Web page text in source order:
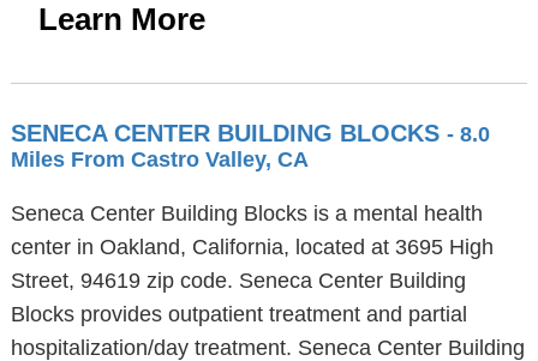
Learn More
SENECA CENTER BUILDING BLOCKS - 8.0
Miles From Castro Valley, CA
Seneca Center Building Blocks is a mental health
center in Oakland, California, located at 3695 High
Street, 94619 zip code. Seneca Center Building
Blocks provides outpatient treatment and partial
hospitalization/day treatment. Seneca Center Building